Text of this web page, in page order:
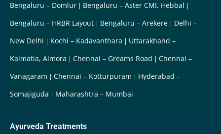
Bengaluru – Domlur
Bengaluru – Aster CMI, Hebbal
Bengaluru – HRBR Layout
Bengaluru – Arekere
Delhi –
New Delhi
Kochi – Kadavanthara
Uttarakhand –
Kalmatia, Almora
Chennai – Greams Road
Chennai –
Vanagaram
Chennai – Kotturpuram
Hyderabad –
Somajiguda
Maharashtra – Mumbai
Ayurveda Treatments